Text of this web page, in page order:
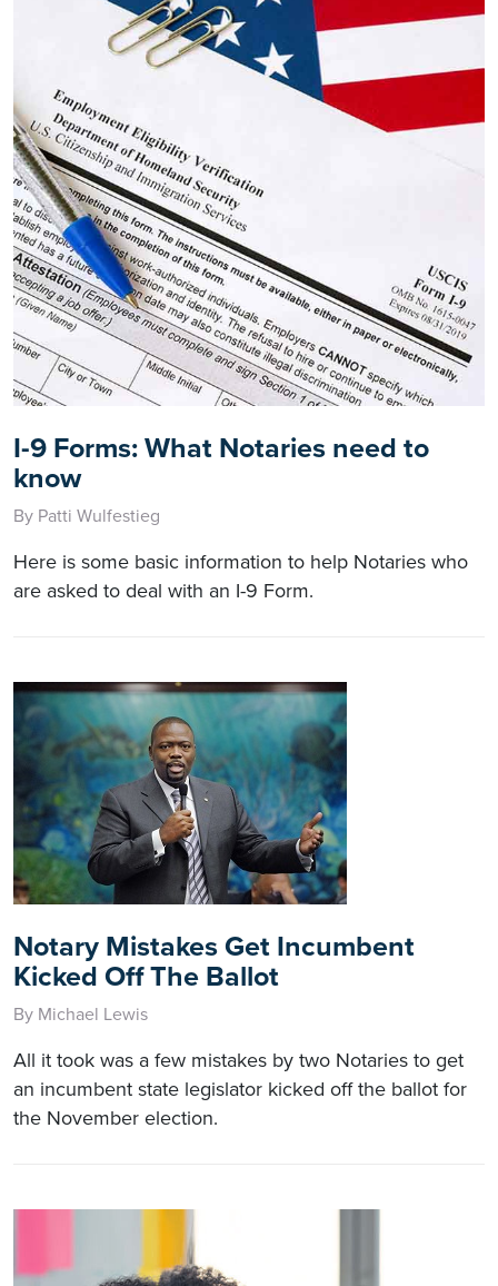
I-9 Forms: What Notaries need to
know
By Patti Wulfestieg
Here is some basic information to help Notaries who
are asked to deal with an I-9 Form.
Notary Mistakes Get Incumbent
Kicked Off The Ballot
By Michael Lewis
All it took was a few mistakes by two Notaries to get
an incumbent state legislator kicked off the ballot for
the November election.